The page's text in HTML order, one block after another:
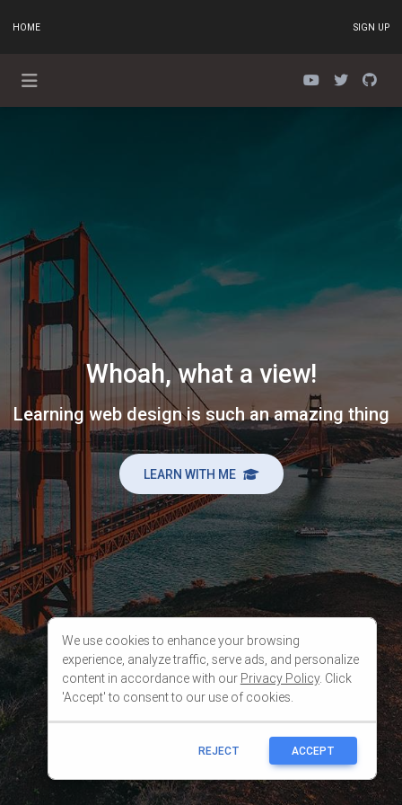
HOME SIGN UP
We use cookies to enhance your browsing
experience, analyze traffic, serve ads, and personalize
content in accordance with our Privacy Policy. Click
'Accept' to consent to our use of cookies.
REJECT ACCEPT